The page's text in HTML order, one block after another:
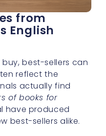
from
English
best-sellers can
reflect the
actually find
of books for
have produced
best-sellers alike.